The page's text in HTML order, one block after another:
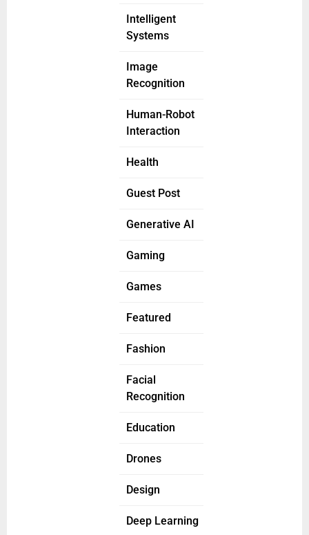
Intelligent
Systems
Image
Recognition
Human-Robot
Interaction
Health
Guest Post
Generative AI
Gaming
Games
Featured
Fashion
Facial
Recognition
Education
Drones
Design
Deep Learning